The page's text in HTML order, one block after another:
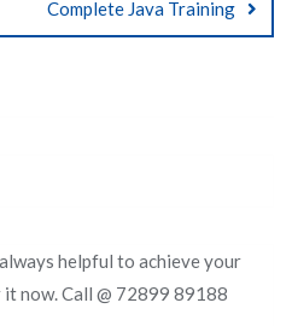
Complete Java Training
helpful to achieve your
now. Call @ 72899 89188